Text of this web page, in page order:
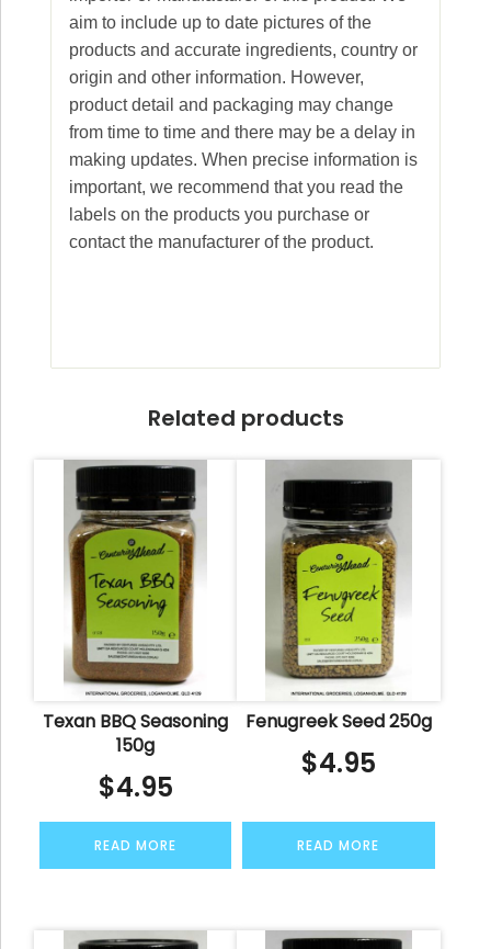
aim to include up to date pictures of the
products and accurate ingredients, country or
origin and other information. However,
product detail and packaging may change
from time to time and there may be a delay in
making updates. When precise information is
important, we recommend that you read the
labels on the products you purchase or
contact the manufacturer of the product.
Related products
Texan BBQ Seasoning
150g
$4.95
READ MORE
Fenugreek Seed 250g
$4.95
READ MORE